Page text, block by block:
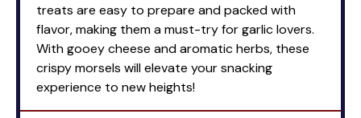
treats are easy to prepare and packed with
flavor, making them a must-try for garlic lovers.
With gooey cheese and aromatic herbs, these
crispy morsels will elevate your snacking
experience to new heights!